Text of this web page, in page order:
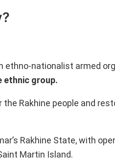
ethno-nationalist armed
ethnic group.
Rakhine people and
Rakhine State, with
Martin Island.